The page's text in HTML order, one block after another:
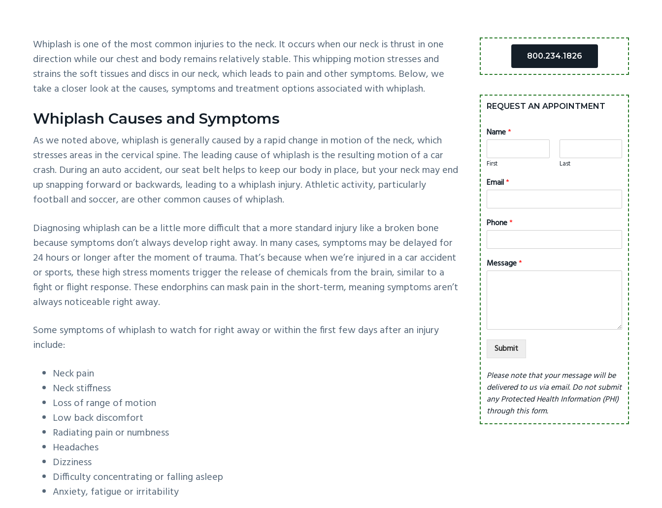
Whiplash is one of the most common injuries to the neck. It occurs when our neck is thrust in one
direction while our chest and body remains relatively stable. This whipping motion stresses and
strains the soft tissues and discs in our neck, which leads to pain and other symptoms. Below, we
take a closer look at the causes, symptoms and treatment options associated with whiplash.
Whiplash Causes and Symptoms
As we noted above, whiplash is generally caused by a rapid change in motion of the neck, which
stresses areas in the cervical spine. The leading cause of whiplash is the resulting motion of a car
crash. During an auto accident, our seat belt helps to keep our body in place, but your neck may end
up snapping forward or backwards, leading to a whiplash injury. Athletic activity, particularly
football and soccer, are other common causes of whiplash.
Diagnosing whiplash can be a little more difficult that a more standard injury like a broken bone
because symptoms don’t always develop right away. In many cases, symptoms may be delayed for
24 hours or longer after the moment of trauma. That’s because when we’re injured in a car accident
or sports, these high stress moments trigger the release of chemicals from the brain, similar to a
fight or flight response. These endorphins can mask pain in the short-term, meaning symptoms aren’t
always noticeable right away.
Some symptoms of whiplash to watch for right away or within the first few days after an injury
include:
Neck pain
Neck stiffness
Loss of range of motion
Low back discomfort
Radiating pain or numbness
Headaches
Dizziness
Difficulty concentrating or falling asleep
Anxiety, fatigue or irritability
Primary
Sidebar800.234.1826
REQUEST AN APPOINTMENT
Name*
First Last
Email*
Phone*
Message*
Submit
Please note that your message will be
delivered to us via email. Do not submit
any Protected Health Information (PHI)
through this form.